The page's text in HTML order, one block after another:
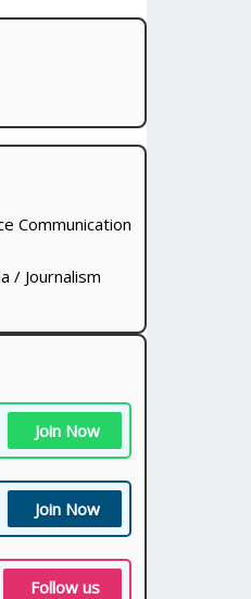
Communication
/ Journalism
Join Now
Join Now
Follow us